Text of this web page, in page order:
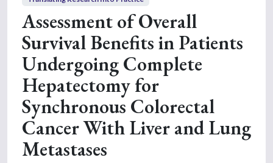
Assessment of Overall
Survival Benefits in Patients
Undergoing Complete
Hepatectomy for
Synchronous Colorectal
Cancer With Liver and Lung
Metastases